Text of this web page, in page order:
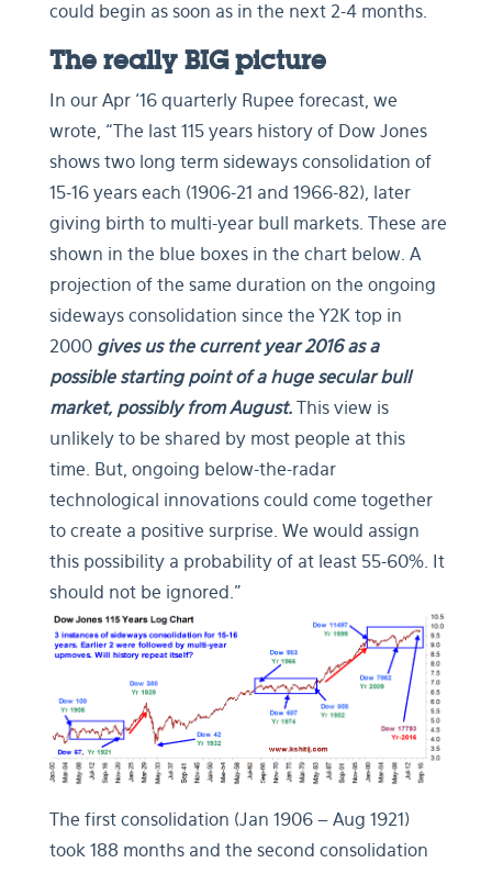
could begin as soon as in the next 2-4 months.
The really BIG picture
In our Apr ‘16 quarterly Rupee forecast, we
wrote, “The last 115 years history of Dow Jones
shows two long term sideways consolidation of
15-16 years each (1906-21 and 1966-82), later
giving birth to multi-year bull markets. These are
shown in the blue boxes in the chart below. A
projection of the same duration on the ongoing
sideways consolidation since the Y2K top in
2000 gives us the current year 2016 as a
possible starting point of a huge secular bull
market, possibly from August. This view is
unlikely to be shared by most people at this
time. But, ongoing below-the-radar
technological innovations could come together
to create a positive surprise. We would assign
this possibility a probability of at least 55-60%. It
should not be ignored.”
The first consolidation (Jan 1906 – Aug 1921)
took 188 months and the second consolidation